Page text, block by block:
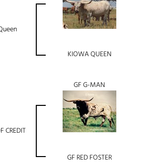
KIOWA QUEEN
CREDIT
GF G-MAN
GF RED FOSTER